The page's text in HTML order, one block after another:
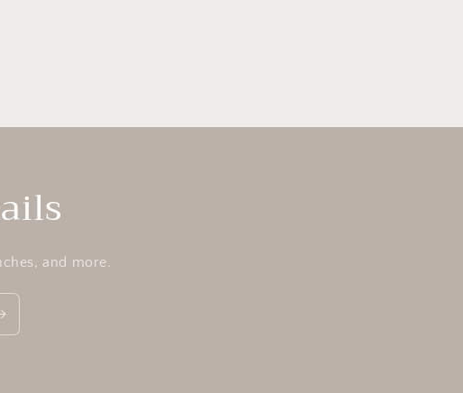
and more.